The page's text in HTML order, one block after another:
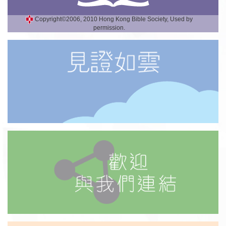
Copyright©2006, 2010 Hong Kong Bible Society, Used by
permission.